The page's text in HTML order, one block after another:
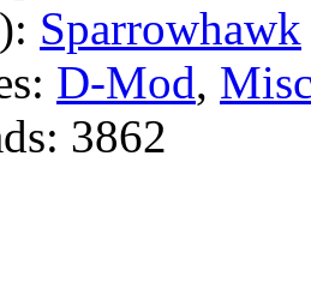
Sparrowhawk
D-Mod,
3862